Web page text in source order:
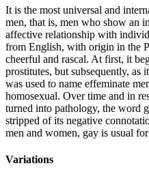
It is the most universal and
men, that is, men who show an
affective relationship with
from English, with origin in the
cheerful and rascal. At first, it
prostitutes, but subsequently, as
was used to name effeminate
homosexual. Over time and in
turned into pathology, the word
stripped of its negative
men and women, gay is usual
Variations